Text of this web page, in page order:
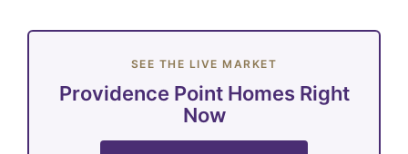
SEE THE LIVE MARKET
Providence Point Homes Right
Now